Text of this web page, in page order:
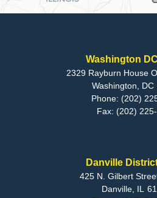
Washington
2329 Rayburn House
Washington,
Phone: (202)
Fax: (202)
Danville
425 N. Gilbert
Danville, IL